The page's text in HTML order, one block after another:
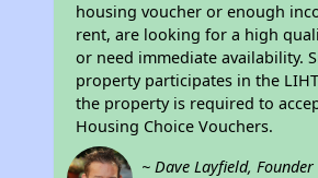
housing voucher or enough
rent, are looking for a high
or need immediate availability.
property participates in the
the property is required to
Housing Choice Vouchers.
~ Dave Layfield,